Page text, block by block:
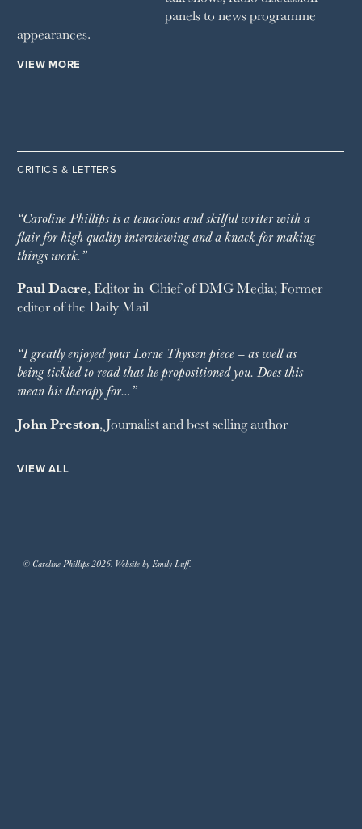
panels to news programme
appearances.
VIEW MORE
CRITICS & LETTERS
“Caroline Phillips is a tenacious and skilful writer with a
flair for high quality interviewing and a knack for making
things work.”
Paul Dacre, Editor-in-Chief ofDMG Media; Former
editor of the Daily Mail
“I greatly enjoyed your Lorne Thyssen piece – as well as
being tickled to read that he propositioned you. Does this
mean his therapy for…”
John Preston, Journalist and best selling author
VIEW ALL
© Caroline Phillips 2026. Website by Emily Luff.